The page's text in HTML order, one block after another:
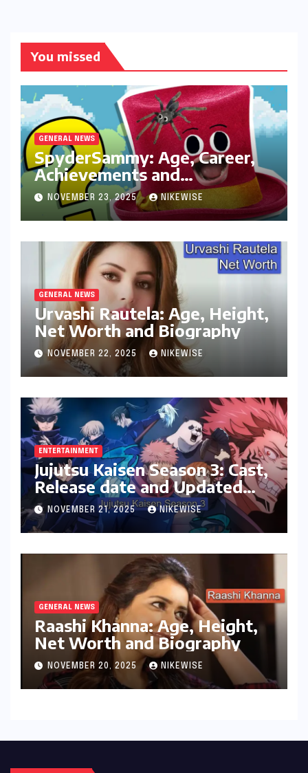
You missed
GENERAL NEWS
SpyderSammy: Age, Career,
Achievements and
Controversies
NOVEMBER 23, 2025 NIKEWISE
GENERAL NEWS
Urvashi Rautela: Age, Height,
Net Worth and Biography
NOVEMBER 22, 2025 NIKEWISE
ENTERTAINMENT
Jujutsu Kaisen Season 3: Cast,
Release date and Updated
News
NOVEMBER 21, 2025 NIKEWISE
GENERAL NEWS
Raashi Khanna: Age, Height,
Net Worth and Biography
NOVEMBER 20, 2025 NIKEWISE